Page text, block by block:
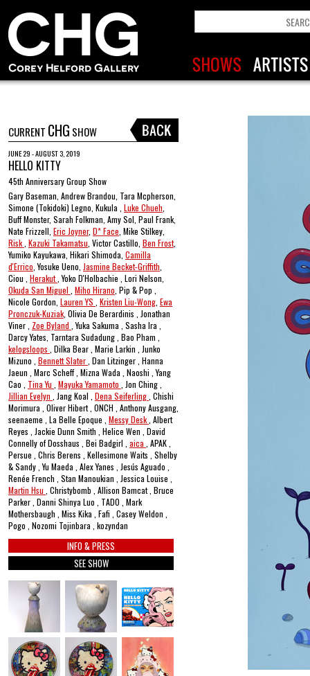
CURRENT CHG SHOW
JUNE 29 - AUGUST 3, 2019
HELLO KITTY
45th Anniversary Group Show
Gary Baseman, Andrew Brandou, Tara Mcpherson,
Simone (Tokidoki) Legno, Kukula , Luke Chueh
Buff Monster, Sarah Folkman, Amy Sol, Paul Frank,
Nate Frizzell, Eric Joyner, D* Face , Mike Stilkey,
Risk Kazuki Takamatsu , Victor Castillo, Ben Frost,
Yumiko Kayukawa, Hikari Shimoda, Camilla
d'Errico , Yosuke Ueno, Jasmine Becket-Griffith
Ciou , Herakut , Yoko D'Holbachie , Lori Nelson,
Okuda San Miguel Miho Hirano , Pip & Pop ,
Nicole Gordon, Lauren YS Kristen Liu-Wong Ewa
Pronczuk-Kuziak , Olivia De Berardinis , Jonathan
Viner , Zoe Byland , Yuka Sakuma , Sasha Ira ,
Darcy Yates, Tarntara Sudadung , Bao Pham ,
kelogsloops , Dilka Bear , Marie Larkin , Junko
Mizuno , Bennett Slater , Dan Litzinger , Hanna
Jaeun , Marc Scheff , Mizna Wada , Naoshi , Yang
Cao , Tina Yu Mayuka Yamamoto
, Jon Ching ,
Jillian Evelyn
, Jang Koal , Dena Seiferling , Chishi
Morimura , Oliver Hibert , ONCH , Anthony Ausgang,
seenaeme , La Belle Epoque , Messy Desk , Albert
Reyes , Jackie Dunn Smith , Helice Wen , David
Connelly of Dosshaus , Bei Badgirl , aica , APAK ,
Persue , Chris Berens , Kellesimone Waits , Shelby
& Sandy , Yu Maeda , Alex Yanes , Jesús Aguado ,
Renée French , Stan Manoukian , Jessica Louise ,
Martin Hsu , Christybomb , Allison Bamcat , Bruce
Parker , Danni Shinya Luo , TADO , Mark
Mothersbaugh , Miss Kika , Fafi , Casey Weldon ,
Pogo , Nozomi Tojinbara , kozyndan
INFO & PRESS
SEE SHOW